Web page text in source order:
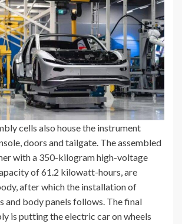
cells also house the instrument
doors and tailgate. The assembled
with a 350-kilogram high-voltage
of 61.2 kilowatt-hours, are
after which the installation of
and body panels follows. The final
is putting the electric car on wheels